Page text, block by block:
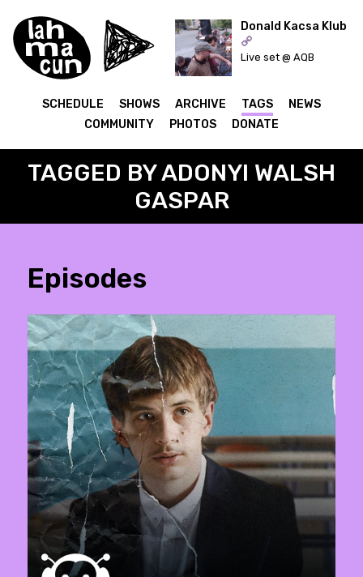
ON AIR
Donald Kacsa Klub
Live set @ AQB
SCHEDULE SHOWS ARCHIVE TAGS
NEWS
COMMUNITY
PHOTOS DONATE
TAGGED BY ADONYI WALSH
GASPAR
Episodes